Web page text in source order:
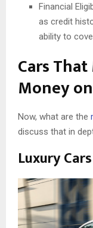
Financial
as credit
ability to
Cars
Money
Now, what are the
discuss that in
Luxury Cars